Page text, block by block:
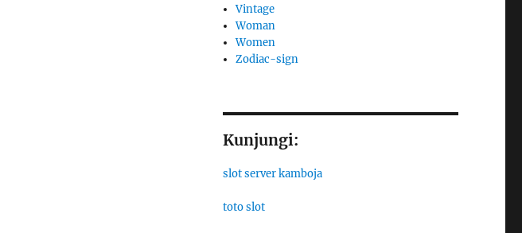
Vintage
Woman
Women
Zodiac-sign
Kunjungi:
slot server kamboja
toto slot